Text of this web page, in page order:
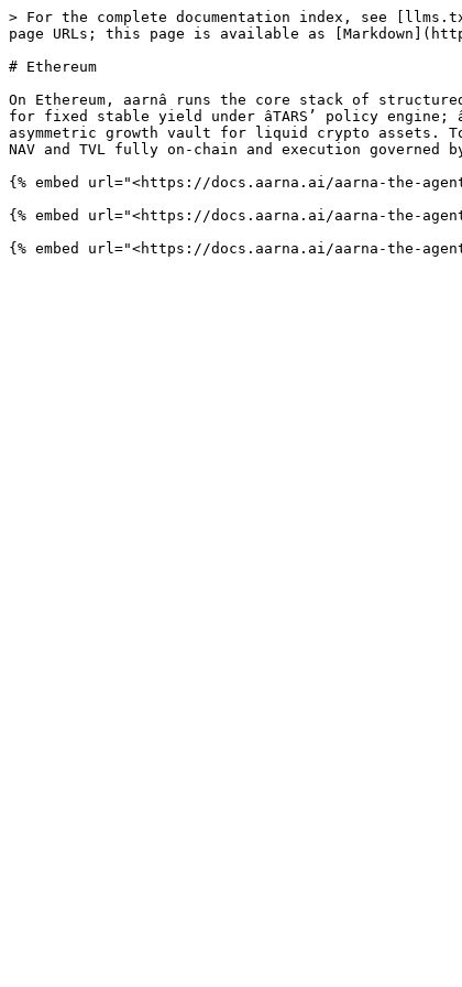
> For the complete documentation index, see
page URLs; this page is available as
# Ethereum
On Ethereum, aarnâ runs the core stack of
for fixed stable yield under âTARS’ policy engine;
asymmetric growth vault for liquid crypto assets.
NAV and TVL fully on-chain and execution
{% embed url="<https://docs.aarna.ai/aarna-the-
{% embed url="<https://docs.aarna.ai/aarna-the-